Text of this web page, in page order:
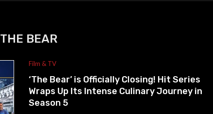
THE BEAR
Film & TV
‘The Bear’ is Officially Closing! Hit Series
Wraps Up Its Intense Culinary Journey in
Season 5